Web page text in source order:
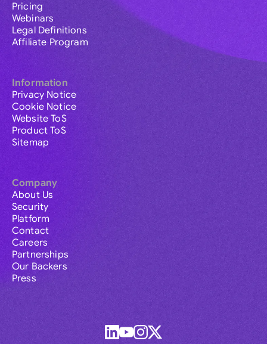
Pricing
Webinars
Legal Definitions
Affiliate Program
Information
Privacy Notice
Cookie Notice
Website ToS
Product ToS
Sitemap
Company
About Us
Security
Platform
Contact
Careers
Partnerships
Our Backers
Press